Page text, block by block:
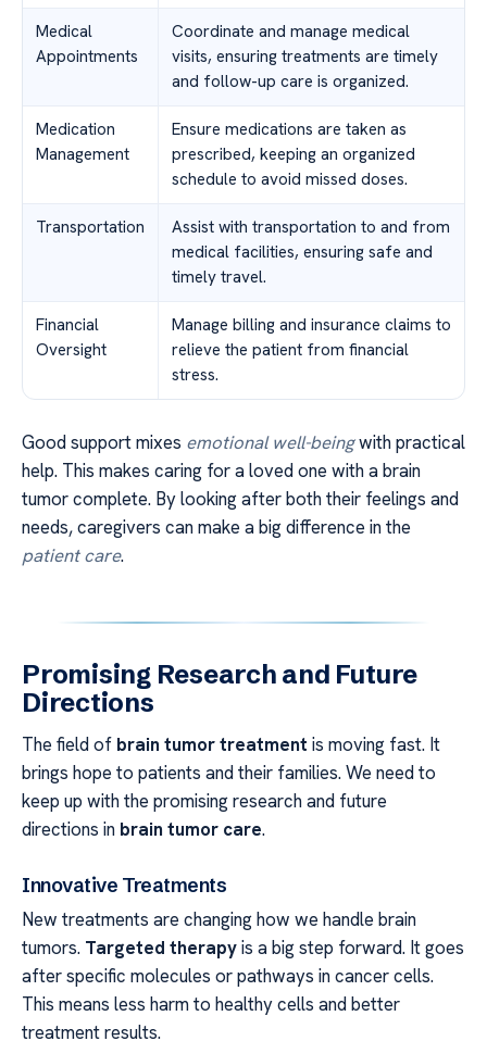
Medical
Appointments
Coordinate and manage medical
visits, ensuring treatments are timely
and follow-up care is organized.
Medication
Management
Ensure medications are taken as
prescribed, keeping an organized
schedule to avoid missed doses.
Transportation
Assist with transportation to and from
medical facilities, ensuring safe and
timely travel.
Financial
Oversight
Manage billing and insurance claims to
relieve the patient from financial
stress.
Good support mixes emotional well-beingwith practical
help. This makes caring for a loved one with a brain
tumor complete. By looking after both their feelings and
needs, caregivers can make a big difference in the
patient care.
Promising Research and Future
Directions
The field of brain tumor treatment is moving fast. It
brings hope to patients and their families. We need to
keep up with the promising research and future
directions in brain tumor care.
Innovative Treatments
New treatments are changing how we handle brain
tumors. Targeted therapyis a big step forward. It goes
after specific molecules or pathways in cancer cells.
This means less harm to healthy cells and better
treatment results.